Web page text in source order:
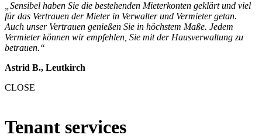
„Sensibel haben Sie die bestehenden Mieterkonten geklärt und viel
für das Vertrauen der Mieter in Verwalter und Vermieter getan.
Auch unser Vertrauen genießen Sie in höchstem Maße. Jedem
Vermieter können wir empfehlen, Sie mit der Hausverwaltung zu
betrauen.“
Astrid B., Leutkirch
CLOSE
Tenant services